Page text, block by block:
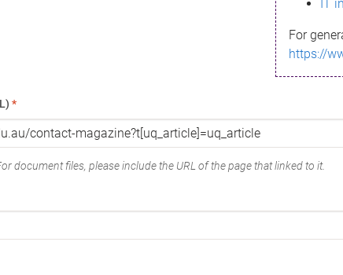
IT
For
https://
*
document files, please include the URL of the page that linked to it.